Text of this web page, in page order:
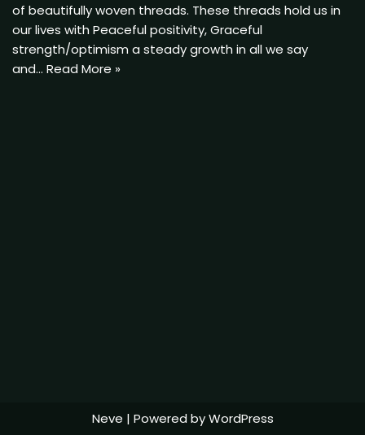
of beautifully woven threads. These threads hold us in
our lives with Peaceful positivity, Graceful
strength/optimism a steady growth in all we say
and… Read More »
Neve | Powered byWordPress